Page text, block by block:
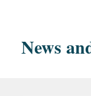
News